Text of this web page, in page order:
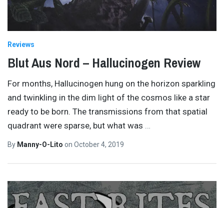
Reviews
Blut Aus Nord – Hallucinogen Review
For months, Hallucinogen hung on the horizon sparkling
and twinkling in the dim light of the cosmos like a star
ready to be born. The transmissions from that spatial
quadrant were sparse, but what was
By Manny-O-Lito on October 4, 2019